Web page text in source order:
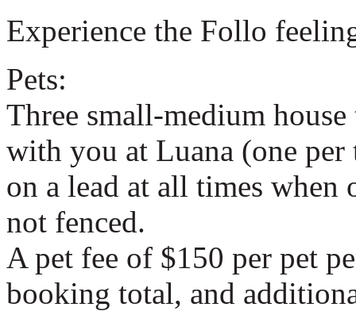
Experience the Follo
Pets:
Three small-medium
with you at Luana (one per
on a lead at all times when
not fenced.
A pet fee of $150 per pet
booking total, and